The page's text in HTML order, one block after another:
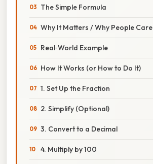
The Simple Formula
Why It Matters / Why People Care
Real‑World Example
How It Works (or How to Do It)
1. Set Up the Fraction
2. Simplify (Optional)
3. Convert to a Decimal
4. Multiply by 100